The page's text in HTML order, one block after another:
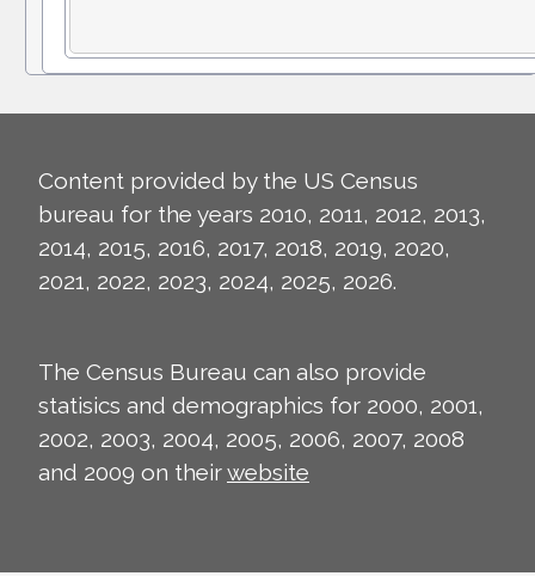
Content provided by the US Census
bureau for the years 2010, 2011, 2012, 2013,
2014, 2015, 2016, 2017, 2018, 2019, 2020,
2021, 2022, 2023, 2024, 2025, 2026.
The Census Bureau can also provide
statisics and demographics for 2000, 2001,
2002, 2003, 2004, 2005, 2006, 2007, 2008
and 2009 on theirwebsite